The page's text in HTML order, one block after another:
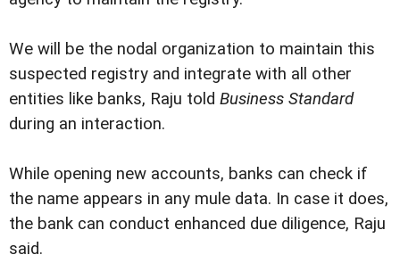
We will be the nodal organization to maintain this
suspected registry and integrate with all other
entities like banks, Raju told Business Standard
during an interaction.
While opening new accounts, banks can check if
the name appears in any mule data. In case it does,
the bank can conduct enhanced due diligence, Raju
said.